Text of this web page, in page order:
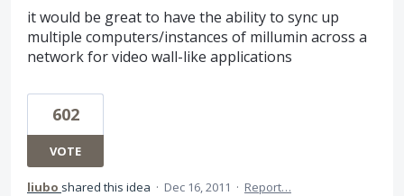
it would be great to have the ability to sync up
multiple computers/instances of millumin across a
network for video wall-like applications
602
VOTE
liubo shared this idea · Dec 16, 2011 · Report…